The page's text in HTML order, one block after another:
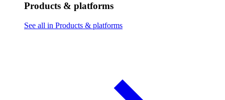
Products & platforms
See all in Products & platforms